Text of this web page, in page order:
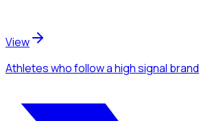
View
Athleteswho follow a high signal brand